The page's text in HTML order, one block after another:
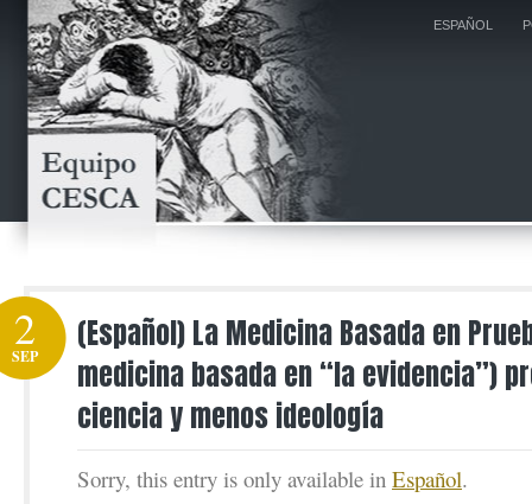
ESPAÑOL
(Español) La Medicina Basada en
medicina basada en “la evidencia”)
ciencia y menos ideología
2
SEP
Sorry, this entry is only available in Español.